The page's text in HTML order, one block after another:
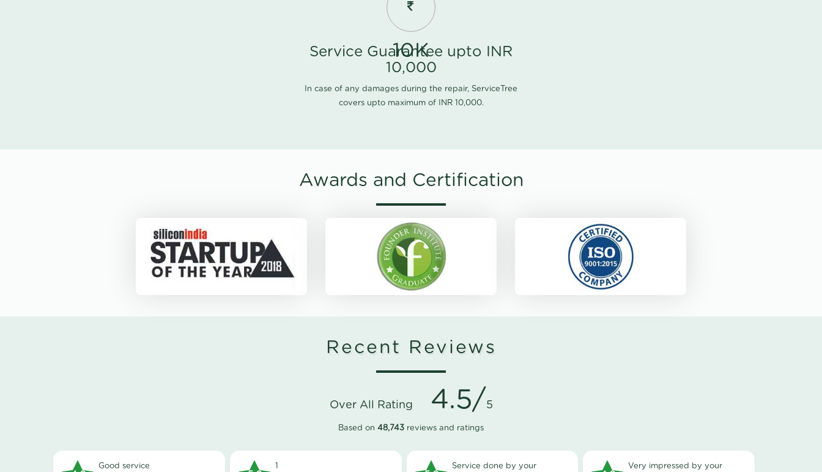
10K
Service Guarantee upto INR
10,000
In case of any damages during the repair, ServiceTree
covers upto maximum of INR 10,000.
Awards and Certification
Recent Reviews
Over All Rating 4.5/ 5
Based on 48,743 reviews and ratings
good service Service done by your very impressed by your